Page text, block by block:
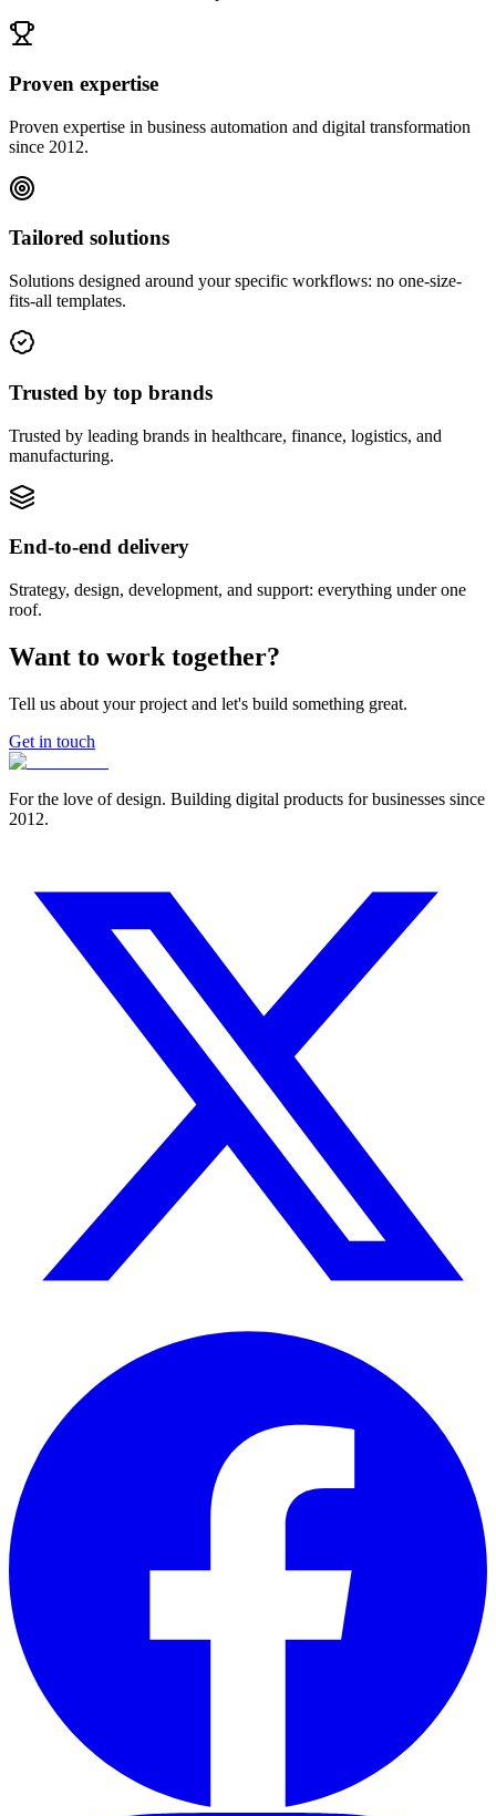
Proven expertise
Proven expertise in business automation and digital transformation
since 2012.
Tailored solutions
Solutions designed around your specific workflows: no one-size-
fits-all templates.
Trusted by top brands
Trusted by leading brands in healthcare, finance, logistics, and
manufacturing.
End-to-end delivery
Strategy, design, development, and support: everything under one
roof.
Want to work together?
Tell us about your project and let's build something great.
Get in touch
For the love of design. Building digital products for businesses since
2012.